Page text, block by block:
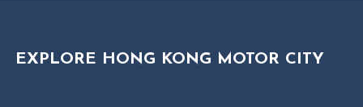
EXPLORE HONG KONG MOTOR CITY